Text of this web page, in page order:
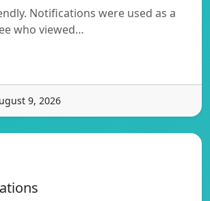
Notifications were used as a
who viewed…
9, 2026